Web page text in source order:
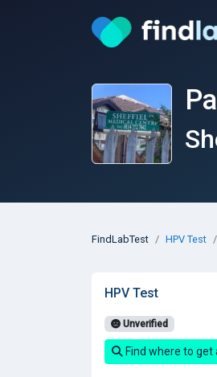
FindLabTest HPV Test
HPV Test
Unverified
Find where to get